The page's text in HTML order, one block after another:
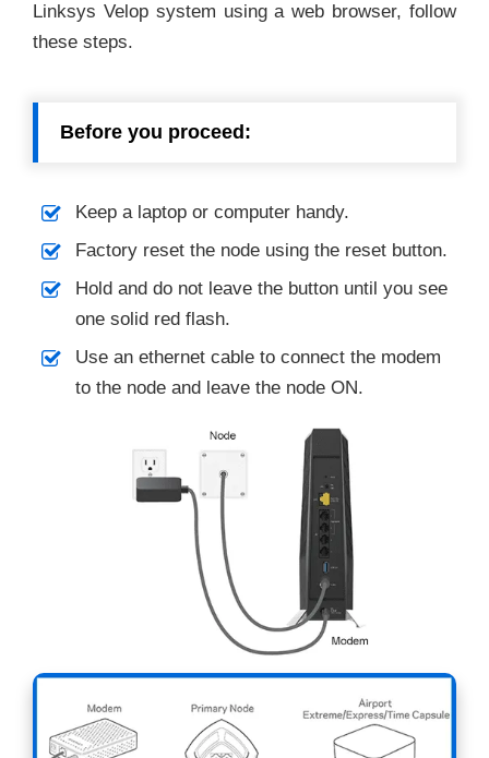
Linksys Velop system using a web browser, follow
these steps.
Before you proceed:
Keep a laptop or computer handy.
Factory reset the node using the reset button.
Hold and do not leave the button until you see
one solid red flash.
Use an ethernet cable to connect the modem
to the node and leave the node ON.